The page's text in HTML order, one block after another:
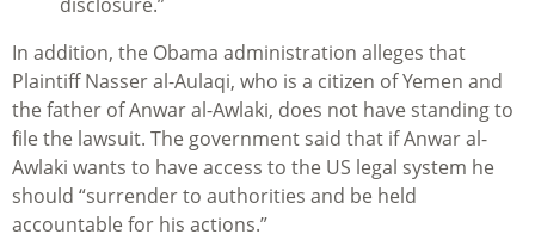
In addition, the Obama administration alleges that
Plaintiff Nasser al-Aulaqi, who is a citizen of Yemen and
the father of Anwar al-Awlaki, does not have standing to
file the lawsuit. The government said that if Anwar al-
Awlaki wants to have access to the US legal system he
should “surrender to authorities and be held
accountable for his actions.”